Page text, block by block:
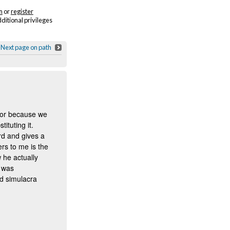
orregister
privileges
Next page on path
because we
it.
and gives a
to me is the
he actually
simulacra